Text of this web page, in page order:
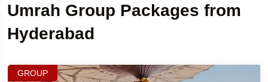
Umrah Group Packages from
Hyderabad
GROUP